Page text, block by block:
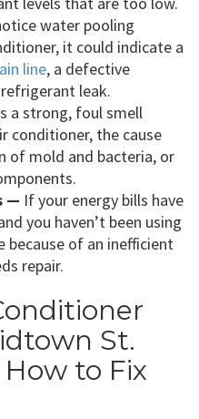
water pooling
it could indicate a
line, a defective
leak.
a strong, foul smell
conditioner, the cause
of mold and bacteria, or
— If your energy bills have
you haven’t been using
because of an inefficient
repair.
St.
to Fix